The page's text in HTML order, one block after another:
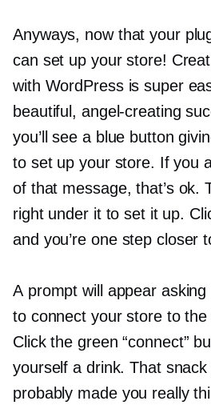
Anyways, now that your
can set up your store!
with WordPress is super
beautiful, angel-creating
you’ll see a blue button
to set up your store. If you
of that message, that’s ok.
right under it to set it up.
and you’re one step closer
A prompt will appear
to connect your store to
Click the green “connect”
yourself a drink. That
probably made you really